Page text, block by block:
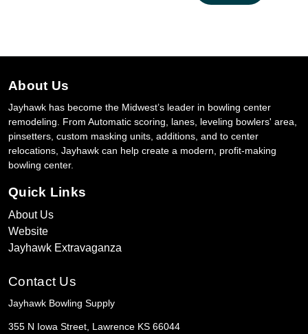
About Us
Jayhawk has become the Midwest’s leader in bowling center
remodeling. From Automatic scoring, lanes, leveling bowlers' area,
pinsetters, custom masking units, additions, and to center
relocations, Jayhawk can help create a modern, profit-making
bowling center.
Quick Links
About Us
Website
Jayhawk Extravaganza
Contact Us
Jayhawk Bowling Supply
355 N Iowa Street, Lawrence KS 66044